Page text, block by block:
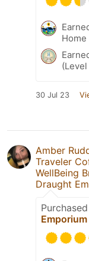
30 Jul 23
Amber
Traveler
WellBeing
Draught